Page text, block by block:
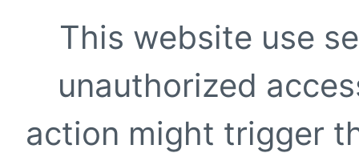
This website use
unauthorized
action might trigger